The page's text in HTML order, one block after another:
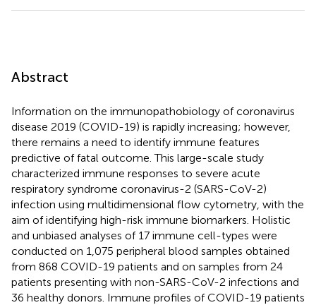
Abstract
Information on the immunopathobiology of coronavirus
disease 2019 (COVID-19) is rapidly increasing; however,
there remains a need to identify immune features
predictive of fatal outcome. This large-scale study
characterized immune responses to severe acute
respiratory syndrome coronavirus-2 (SARS-CoV-2)
infection using multidimensional flow cytometry, with the
aim of identifying high-risk immune biomarkers. Holistic
and unbiased analyses of 17 immune cell-types were
conducted on 1,075 peripheral blood samples obtained
from 868 COVID-19 patients and on samples from 24
patients presenting with non-SARS-CoV-2 infections and
36 healthy donors. Immune profiles of COVID-19 patients